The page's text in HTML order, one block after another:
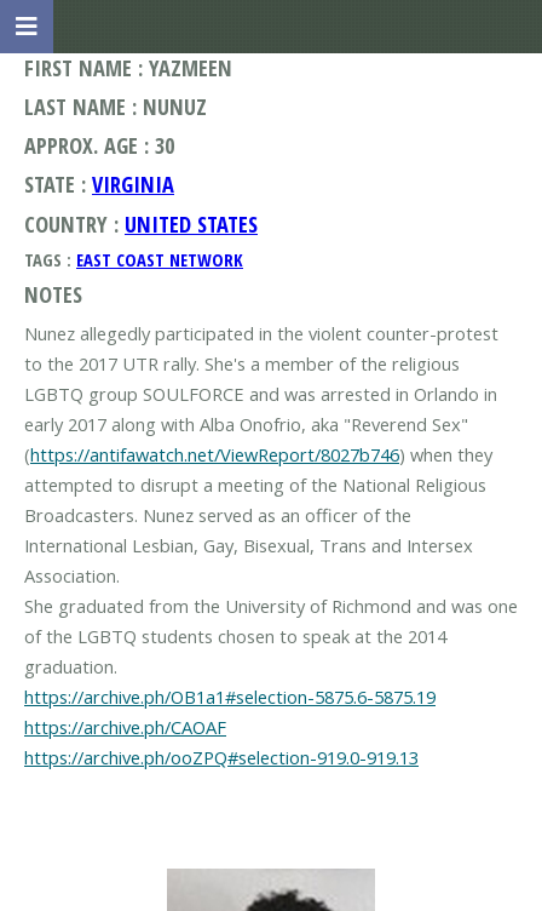
FIRST NAME : YAZMEEN
LAST NAME : NUNUZ
APPROX. AGE : 30
STATE : VIRGINIA
COUNTRY : UNITED STATES
TAGS : EAST COAST NETWORK
NOTES
Nunez allegedly participated in the violent counter-protest
to the 2017 UTR rally. She's a member of the religious
LGBTQ group SOULFORCE and was arrested in Orlando in
early 2017 along with Alba Onofrio, aka "Reverend Sex"
(https://antifawatch.net/ViewReport/8027b746) when they
attempted to disrupt a meeting of the National Religious
Broadcasters. Nunez served as an officer of the
International Lesbian, Gay, Bisexual, Trans and Intersex
Association.
She graduated from the University of Richmond and was one
of the LGBTQ students chosen to speak at the 2014
https://archive.ph/OB1a1#selection-5875.6-5875.19
https://archive.ph/CAOAF
https://archive.ph/ooZPQ#selection-919.0-919.13